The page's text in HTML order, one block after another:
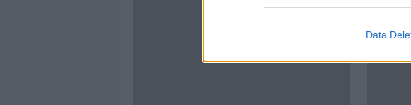
Data